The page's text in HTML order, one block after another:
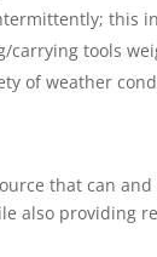
this
carrying tools
of weather
that can
also providing